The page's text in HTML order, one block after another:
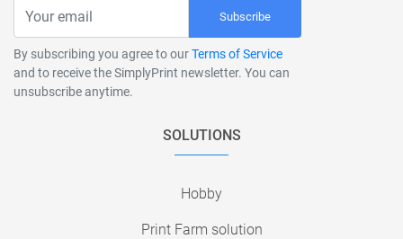
Subscribe
By subscribing you agree to ourTerms of Service
and to receive the SimplyPrint newsletter. You can
unsubscribe anytime.
SOLUTIONS
Hobby
Print Farm solution